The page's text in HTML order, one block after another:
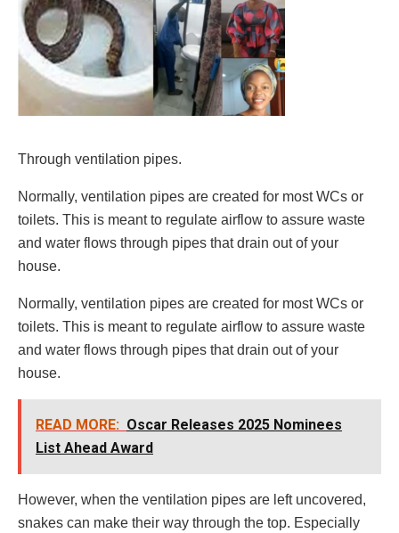
Through ventilation pipes.
Normally, ventilation pipes are created for most WCs or
toilets. This is meant to regulate airflow to assure waste
and water flows through pipes that drain out of your
house.
Normally, ventilation pipes are created for most WCs or
toilets. This is meant to regulate airflow to assure waste
and water flows through pipes that drain out of your
house.
READ MORE: Oscar Releases 2025 Nominees
List Ahead Award
However, when the ventilation pipes are left uncovered,
snakes can make their way through the top. Especially